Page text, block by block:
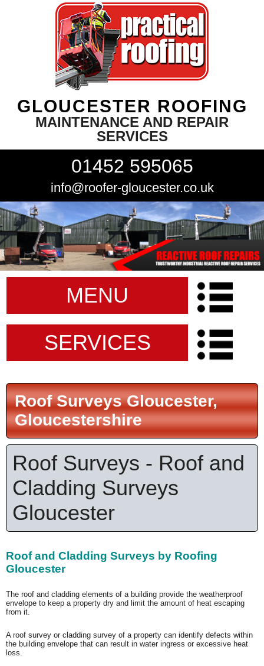
GLOUCESTER ROOFING
MAINTENANCE AND REPAIR
SERVICES
01452 595065
info@roofer-gloucester.co.uk
MENU
SERVICES
Roof Surveys Gloucester,
Gloucestershire
Roof Surveys - Roof and
Cladding Surveys
Gloucester
Roof and Cladding Surveys by Roofing
Gloucester
The roof and cladding elements of a building provide the weatherproof
envelope to keep a property dry and limit the amount of heat escaping
from it.
A roof survey or cladding survey of a property can identify defects within
the building envelope that can result in water ingress or excessive heat
loss.